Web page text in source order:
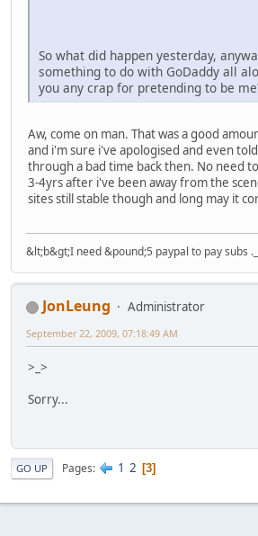
So what did happen yesterday,
something to do with GoDaddy all
you any crap for pretending to be
Aw, come on man. That was a good
and i'm sure i've apologised and even
through a bad time back then. No need
3-4yrs after i've been away from the
sites still stable though and long may it
&lt;b&gt;I need &pound;5 paypal to pay subs
JonLeung
Administrator
September 22, 2009, 07:18:49 AM
>_>
Sorry...
GO UP Pages 1 2 3